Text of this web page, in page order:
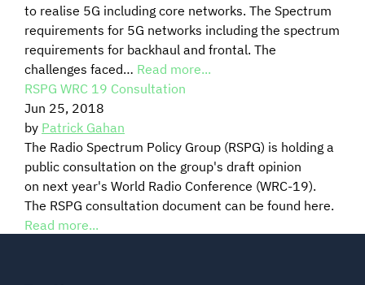
BLOG
SIGNAL SURVEYS
SPECTRUM 101
SUBSCRIBE
to realise 5G including core networks. The Spectrum
requirements for 5G networks including the spectrum
requirements for backhaul and frontal. The
challenges faced… Read more...
RSPG WRC 19 Consultation
Jun 25, 2018
by Patrick Gahan
The Radio Spectrum Policy Group (RSPG) is holding a
public consultation on the group's draft opinion
on next year's World Radio Conference (WRC-19).
The RSPG consultation document can be found here.
Read more...